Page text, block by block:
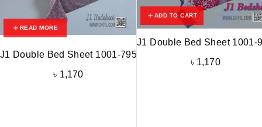
READ MORE
J1 Double Bed Sheet 1001-795
৳ 1,170
ADD TO CART
J1 Double Bed Sheet 1001-
৳ 1,170